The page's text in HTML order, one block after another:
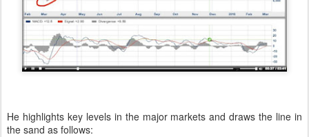
He highlights key levels in the major markets and draws the line in
the sand as follows: